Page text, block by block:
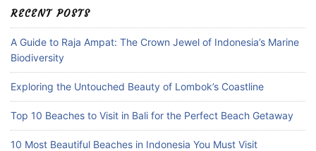
RECENT POSTS
A Guide to Raja Ampat: The Crown Jewel of Indonesia’s Marine
Biodiversity
Exploring the Untouched Beauty of Lombok’s Coastline
Top 10 Beaches to Visit in Bali for the Perfect Beach Getaway
10 Most Beautiful Beaches in Indonesia You Must Visit